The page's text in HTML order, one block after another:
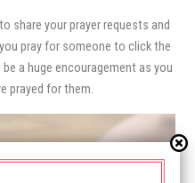
share your prayer requests and
pray for someone to click the
a huge encouragement as you
prayed for them.